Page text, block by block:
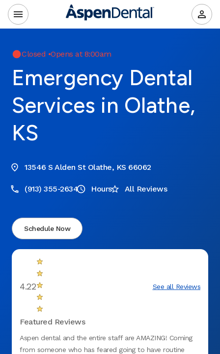
Closed •Opens at 8:00am
Emergency Dental
Services in Olathe,
KS
13546 S Alden St Olathe, KS 66062
(913) 355-2634 Hours All Reviews
Schedule Now
4.22 See all Reviews
Featured Reviews
Aspen dental and the entire staff are AMAZING! Coming
from someone who has feared going to have routine